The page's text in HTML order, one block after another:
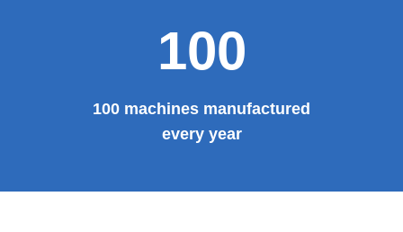
100
100 machines manufactured
every year